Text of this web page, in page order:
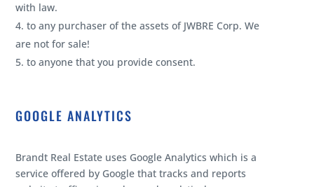
with law.
to any purchaser of the assets of JWBRE Corp. We
are not for sale!
to anyone that you provide consent.
GOOGLE ANALYTICS
Brandt Real Estate uses Google Analytics which is a
service offered by Google that tracks and reports